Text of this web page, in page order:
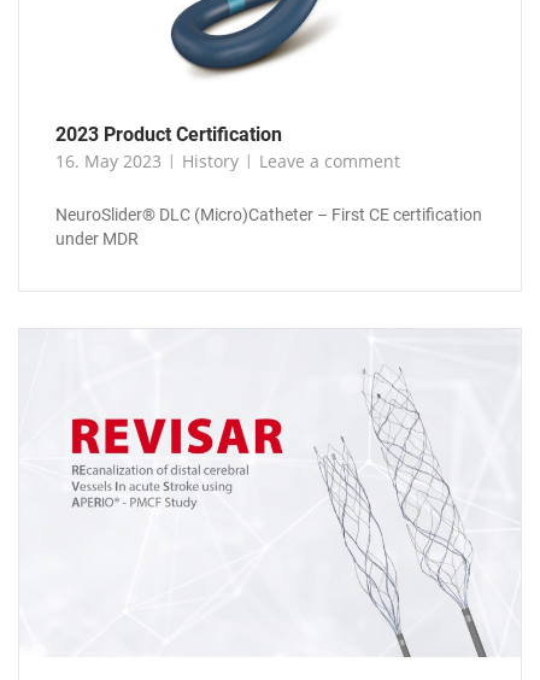
2023 Product Certification
16. May 2023
History Leave a comment
NeuroSlider® DLC (Micro)Catheter – First CE certification
under MDR